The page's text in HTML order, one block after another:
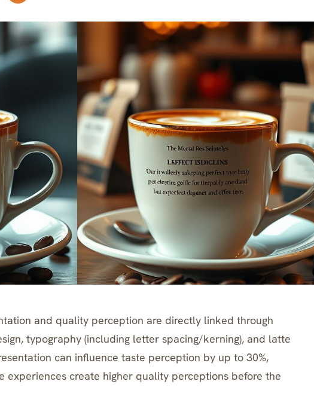
and quality perception are directly linked through
typography (including letter spacing/kerning), and latte
can influence taste perception by up to 30%,
experiences create higher quality perceptions before the